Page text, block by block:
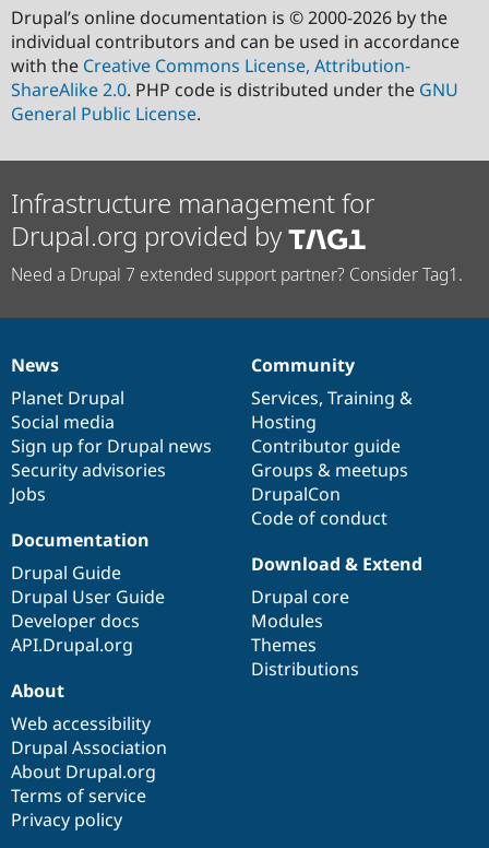
Drupal’s online documentation is © 2000-2026 by the
individual contributors and can be used in accordance
with the Creative Commons License, Attribution-
ShareAlike 2.0. PHP code is distributed under the GNU
General Public License.
Infrastructure management for
Drupal.org provided by
Need a Drupal 7 extended support partner? Consider Tag1.
News
items
News
Planet Drupal
Social media
Sign up for Drupal news
Security advisories
Jobs
Our
community
Community
Services, Training &
Hosting
Contributor guide
Groups & meetups
DrupalCon
Code of conduct
Documentation
Documentation
Drupal Guide
Drupal User Guide
Developer docs
API.Drupal.org
Drupal
code
base
Download & Extend
Drupal core
Modules
Themes
Distributions
Governance
of
community
About
Web accessibility
Drupal Association
About Drupal.org
Terms of service
Privacy policy